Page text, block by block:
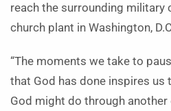
reach the surrounding military
church plant in Washington,
“The moments we take to
that God has done inspires us
God might do through